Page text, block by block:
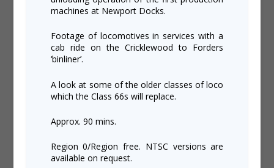
machines at Newport Docks.
Footage of locomotives in services with a
cab ride on the Cricklewood to Forders
‘binliner’.
A look at some of the older classes of loco
which the Class 66s will replace.
Approx. 90 mins.
Region 0/Region free. NTSC versions are
available on request.